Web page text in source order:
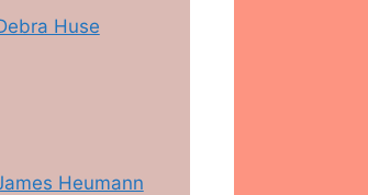
Huse
Heumann